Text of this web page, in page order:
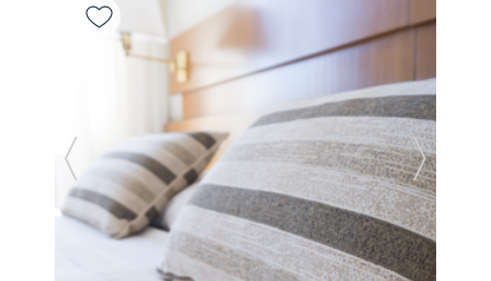
Previous Slide Next